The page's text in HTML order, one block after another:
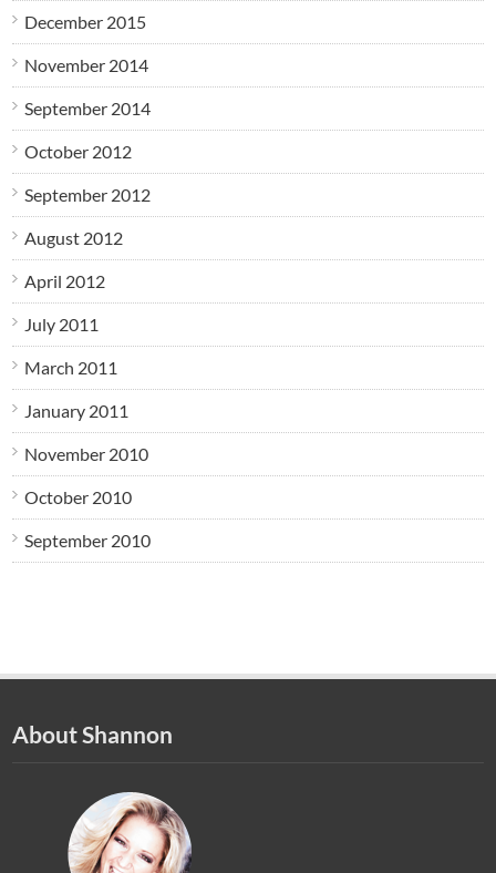
December 2015
November 2014
September 2014
October 2012
September 2012
August 2012
April 2012
July 2011
March 2011
January 2011
November 2010
October 2010
September 2010
About Shannon